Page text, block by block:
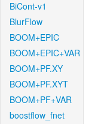
BiCont-v1
BlurFlow
BOOM+EPIC
BOOM+EPIC+VAR
BOOM+PF.XY
BOOM+PF.XYT
BOOM+PF+VAR
boostflow_fnet